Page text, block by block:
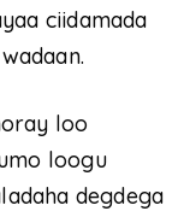
ciidamada
loo
loogu
degdega